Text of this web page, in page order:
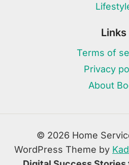
Links
Terms of
Privacy
About
© 2026 Home
WordPress Theme by